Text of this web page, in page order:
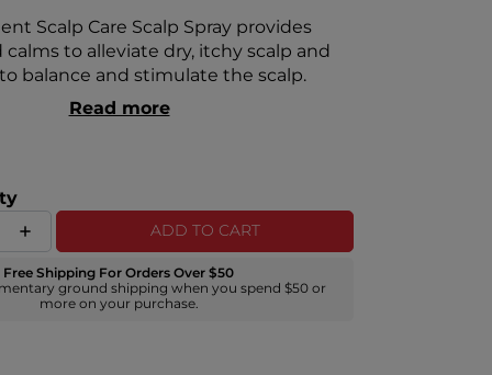
Scalp Care Scalp Spray provides
to alleviate dry, itchy scalp and
balance and stimulate the scalp.
Read more
ADD TO CART
Free Shipping For Orders Over $50
ground shipping when you spend $50 or
more on your purchase.